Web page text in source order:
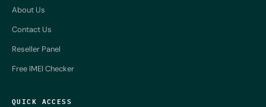
About Us
Contact Us
Reseller Panel
Free IMEI Checker
QUICK ACCESS